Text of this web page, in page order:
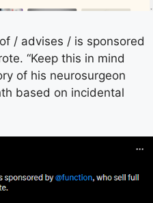
/ advises / is sponsored
“Keep this in mind
of his neurosurgeon
based on incidental